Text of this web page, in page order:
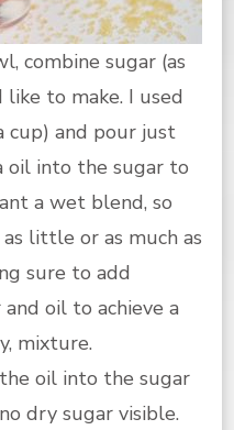
combine sugar (as
like to make. I used
cup) and pour just
oil into the sugar to
a wet blend, so
little or as much as
sure to add
oil to achieve a
mixture.
oil into the sugar
dry sugar visible.